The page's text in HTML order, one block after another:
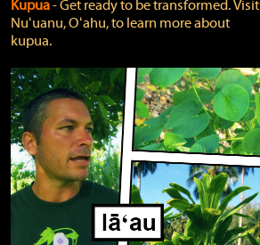
Kupua‐ Get ready to be transformed. Visit
Nuʻuanu, Oʻahu, to learn more about
kupua.